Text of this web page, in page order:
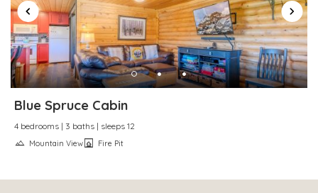
Blue Spruce Cabin
4 bedrooms | 3 baths | sleeps 12
Mountain View Fire Pit